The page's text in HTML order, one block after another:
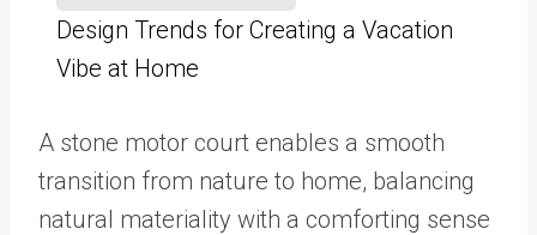
Design Trends for Creating a Vacation
Vibe at Home
A stone motor court enables a smooth
transition from nature to home, balancing
natural materiality with a comforting sense